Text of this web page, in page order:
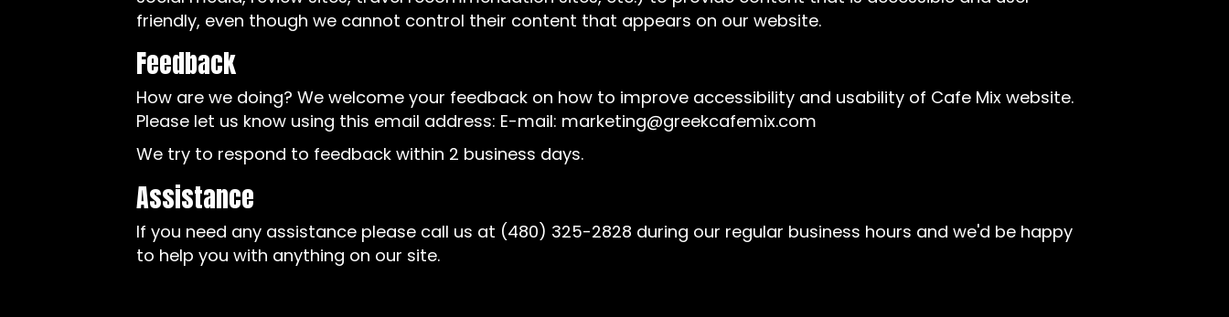
friendly, even though we cannot control their content that appears on our website.
Feedback
How are we doing? We welcome your feedback on how to improve accessibility and usability of Cafe Mix website.
Please let us know using this email address: E-mail: marketing@greekcafemix.com
We try to respond to feedback within 2 business days.
Assistance
If you need any assistance please call us at (480) 325-2828 during our regular business hours and we'd be happy
to help you with anything on our site.